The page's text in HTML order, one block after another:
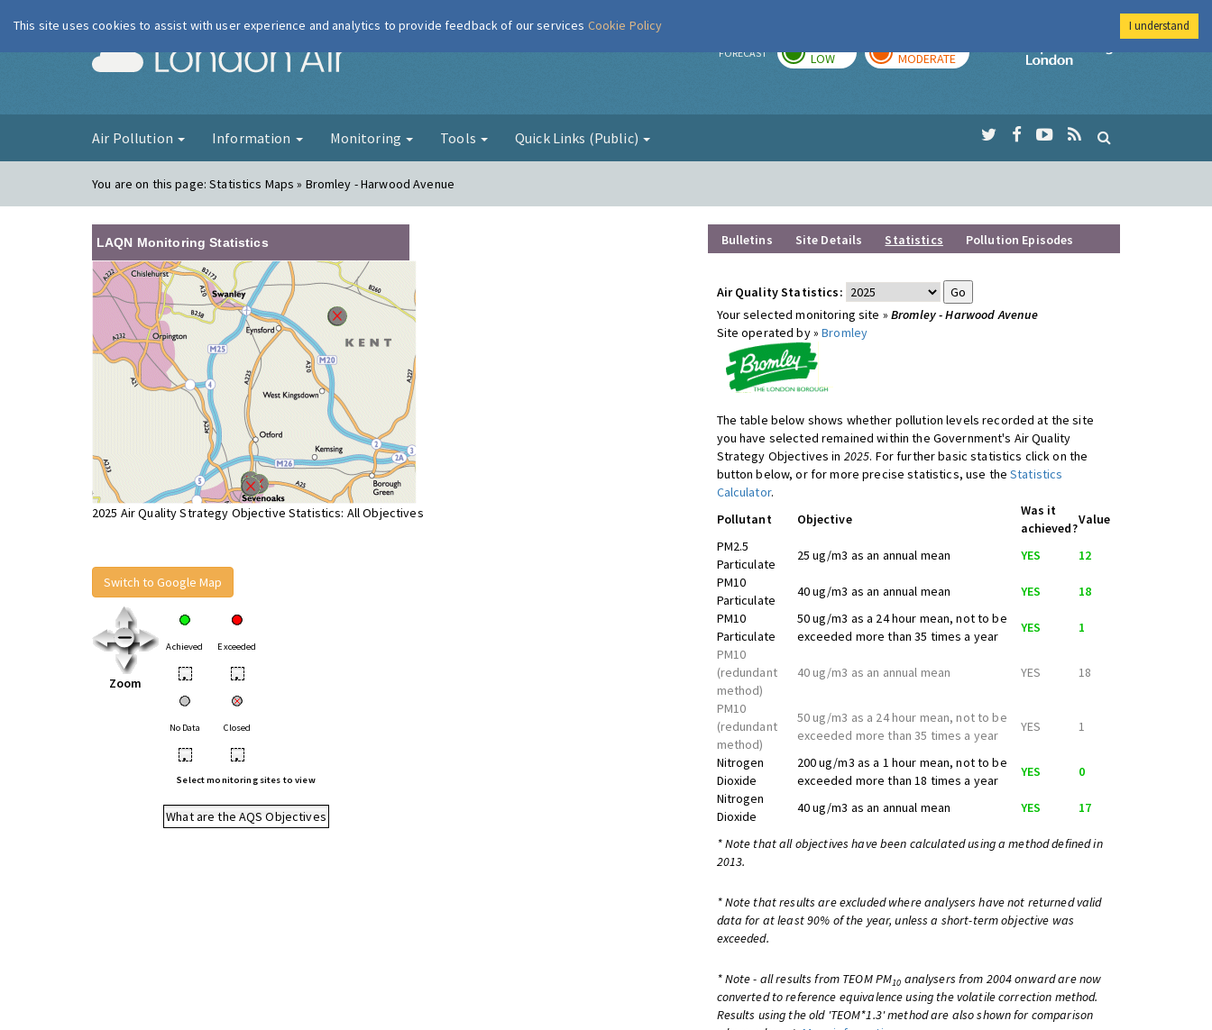
London Air FORECAST LOW MODERATE
Imperial College
Air Pollution Information Monitoring Tools Quick Links (Public)
You are on this page:Statistics Maps » Bromley - Harwood Avenue
LAQN Monitoring Statistics
2025 Air Quality Strategy Objective Statistics: All Objectives
Switch to Google Map
Zoom
Achieved Exceeded
• •
No Data Closed
• •
Select monitoring sites to view
What are the AQS Objectives
Bulletins Site Details Statistics Pollution Episodes
Air Quality Statistics:
Your selected monitoring site » Bromley - Harwood Avenue
Site operated by »Bromley
The table below shows whether pollution levels recorded at the site
you have selected remained within the Government's Air Quality
Strategy Objectives in 2025. For further basic statistics click on the
button below, or for more precise statistics, use theStatistics
Calculator.
Pollutant
Objective
Was it
achieved?
Value
PM2.5
Particulate
25 ug/m3 as an annual mean YES
12
PM10
Particulate
40 ug/m3 as an annual mean YES
18
PM10
Particulate
50 ug/m3 as a 24 hour mean, not to be
exceeded more than 35 times a year
YES
1
PM10
(redundant
method)
40 ug/m3 as an annual mean YES 18
PM10
(redundant
method)
50 ug/m3 as a 24 hour mean, not to be
exceeded more than 35 times a year
YES 1
Nitrogen
Dioxide
200 ug/m3 as a 1 hour mean, not to be
exceeded more than 18 times a year
YES
0
Nitrogen
Dioxide
40 ug/m3 as an annual mean YES 17
* Note that all objectives have been calculated using a method defined in
2013.
* Note that results are excluded where analysers have not returned valid
data for at least 90% of the year, unless a short-term objective was
exceeded.
* Note - all results from TEOM PM10 analysers from 2004 onward are now
converted to reference equivalence using the volatile correction method.
Results using the old 'TEOM*1.3' method are also shown for comparison
This site uses cookies to assist with user experience and analytics to provide feedback of our services Cookie Policy I understand